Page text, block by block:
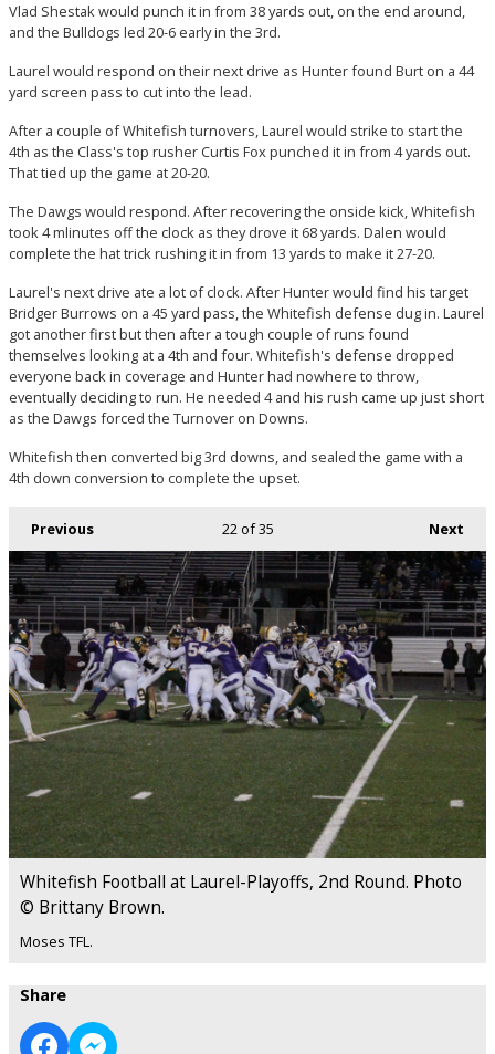
Vlad Shestak would punch it in from 38 yards out, on the end around,
and the Bulldogs led 20-6 early in the 3rd.
Laurel would respond on their next drive as Hunter found Burt on a 44
yard screen pass to cut into the lead.
After a couple of Whitefish turnovers, Laurel would strike to start the
4th as the Class's top rusher Curtis Fox punched it in from 4 yards out.
That tied up the game at 20-20.
The Dawgs would respond. After recovering the onside kick, Whitefish
took 4 mlinutes off the clock as they drove it 68 yards. Dalen would
complete the hat trick rushing it in from 13 yards to make it 27-20.
Laurel's next drive ate a lot of clock. After Hunter would find his target
Bridger Burrows on a 45 yard pass, the Whitefish defense dug in. Laurel
got another first but then after a tough couple of runs found
themselves looking at a 4th and four. Whitefish's defense dropped
everyone back in coverage and Hunter had nowhere to throw,
eventually deciding to run. He needed 4 and his rush came up just short
as the Dawgs forced the Turnover on Downs.
Whitefish then converted big 3rd downs, and sealed the game with a
4th down conversion to complete the upset.
Previous Next
22of 35
Whitefish Football at Laurel-Playoffs, 2nd Round. Photo
© Brittany Brown.
Moses TFL.
Share